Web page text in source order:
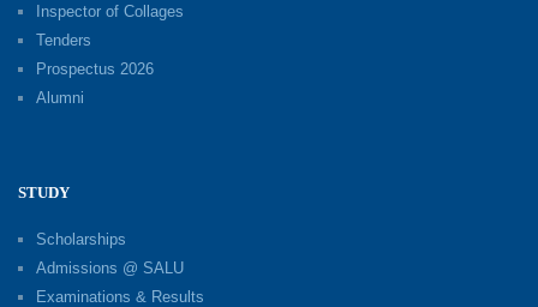
Inspector of Collages
Tenders
Prospectus 2026
Alumni
STUDY
Scholarships
Admissions @ SALU
Examinations & Results